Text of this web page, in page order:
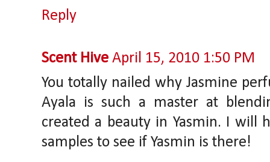
Reply
Scent Hive April 15, 2010 1:50 PM
You totally nailed why Jasmine
Ayala is such a master at
created a beauty in Yasmin. I will
samples to see if Yasmin is there!